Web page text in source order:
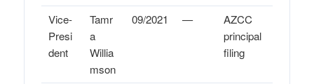
Vice-
Presi
dent
Tamr
a
Willia
mson
09/2021 —
AZCC
principal
filing